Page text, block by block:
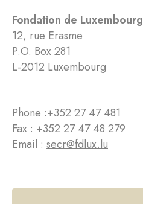
Fondation de Luxembourg
12, rue Erasme
P.O. Box 281
L-2012 Luxembourg
Phone :+352 27 47 481
Fax : +352 27 47 48 279
Email : secr@fdlux.lu